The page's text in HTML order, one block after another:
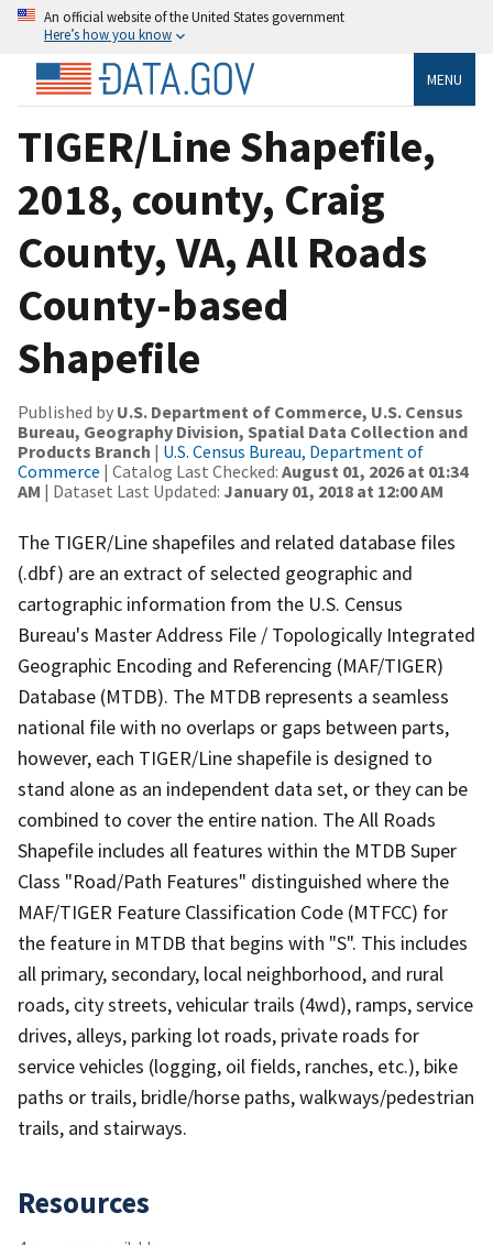
An official website of the United States government
Here’s how you know
MENU
TIGER/Line Shapefile,
2018, county, Craig
County, VA, All Roads
County-based
Shapefile
Published by U.S. Department of Commerce, U.S. Census
Bureau, Geography Division, Spatial Data Collection and
Products Branch | U.S. Census Bureau, Department of
Commerce | Catalog Last Checked: August 01, 2026 at 01:34
AM | Dataset Last Updated: January 01, 2018 at 12:00 AM
The TIGER/Line shapefiles and related database files
(.dbf) are an extract of selected geographic and
cartographic information from the U.S. Census
Bureau's Master Address File / Topologically Integrated
Geographic Encoding and Referencing (MAF/TIGER)
Database (MTDB). The MTDB represents a seamless
national file with no overlaps or gaps between parts,
however, each TIGER/Line shapefile is designed to
stand alone as an independent data set, or they can be
combined to cover the entire nation. The All Roads
Shapefile includes all features within the MTDB Super
Class "Road/Path Features" distinguished where the
MAF/TIGER Feature Classification Code (MTFCC) for
the feature in MTDB that begins with "S". This includes
all primary, secondary, local neighborhood, and rural
roads, city streets, vehicular trails (4wd), ramps, service
drives, alleys, parking lot roads, private roads for
service vehicles (logging, oil fields, ranches, etc.), bike
paths or trails, bridle/horse paths, walkways/pedestrian
trails, and stairways.
Resources